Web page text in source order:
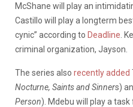
McShane will play an
Castillo will play a longterm
cynic” according to Deadline .
criminal organization, Jayson.
The series also recently added
Nocturne, Saints and Sinners)
Person). Mdebu will play a